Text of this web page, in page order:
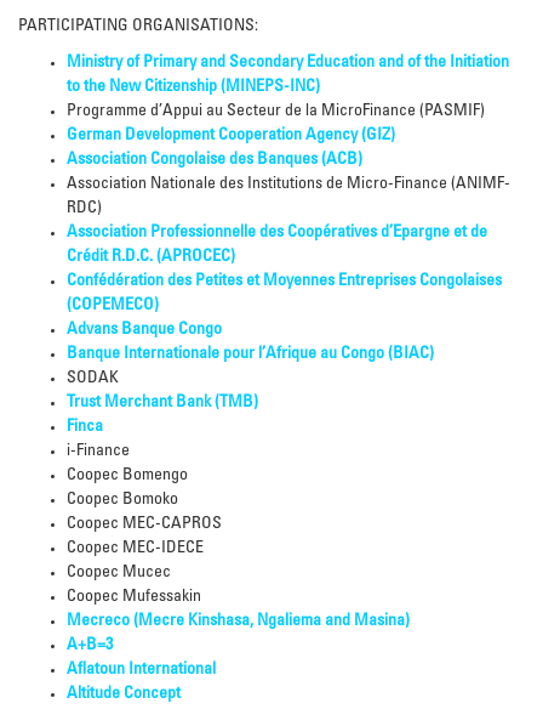
PARTICIPATING ORGANISATIONS:
Ministry of Primary and Secondary Education and of the Initiation
to the New Citizenship (MINEPS-INC)
Programme d’Appui au Secteur de la MicroFinance (PASMIF)
German Development Cooperation Agency (GIZ)
Association Congolaise des Banques (ACB)
Association Nationale des Institutions de Micro-Finance (ANIMF-
RDC)
Association Professionnelle des Coopératives d’Epargne et de
Crédit R.D.C. (APROCEC)
Confédération des Petites et Moyennes Entreprises Congolaises
(COPEMECO)
Advans Banque Congo
Banque Internationale pour l’Afrique au Congo (BIAC)
SODAK
Trust Merchant Bank (TMB)
Finca
i-Finance
Coopec Bomengo
Coopec Bomoko
Coopec MEC-CAPROS
Coopec MEC-IDECE
Coopec Mucec
Coopec Mufessakin
Mecreco (Mecre Kinshasa, Ngaliema and Masina)
A+B=3
Aflatoun International
Altitude Concept